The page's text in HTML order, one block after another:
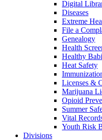
Digital
Diseases
Extreme
File a
Genealogy
Health
Healthy
Heat Safety
Licenses &
Marijuana
Opioid
Summer
Vital
Youth Risk
Divisions